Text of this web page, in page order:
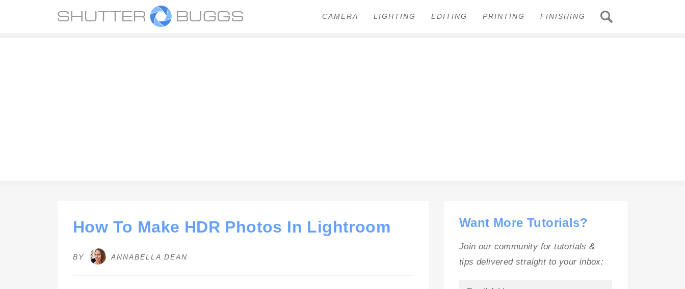
CAMERA LIGHTING EDITING PRINTING FINISHING
How To Make HDR Photos In Lightroom
BY ANNABELLA DEAN
Want More Tutorials?
Join our community for tutorials &
tips delivered straight to your inbox: